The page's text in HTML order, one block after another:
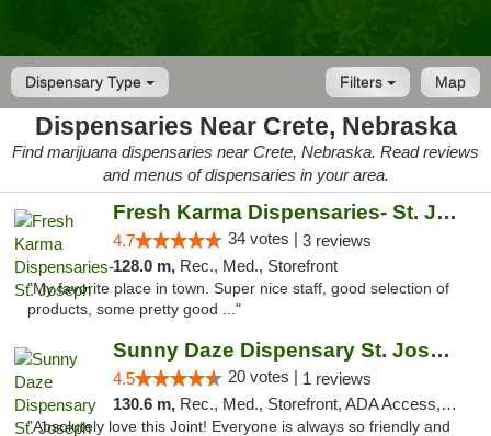
Dispensary Type Map
Filters
Dispensaries Near Crete, Nebraska
Find marijuana dispensaries near Crete, Nebraska. Read reviews
and menus of dispensaries in your area.
Fresh Karma Dispensaries- St. Joseph
4.7 34 votes | 3 reviews
128.0 m, Rec., Med., Storefront
"My favorite place in town. Super nice staff, good selection of
products, some pretty good ..."
Sunny Daze Dispensary St. Joseph
4.5 20 votes | 1 reviews
130.6 m, Rec., Med., Storefront, ADA Access, ATM, Debit Card, Pickup
"Absolutely love this Joint! Everyone is always so friendly and